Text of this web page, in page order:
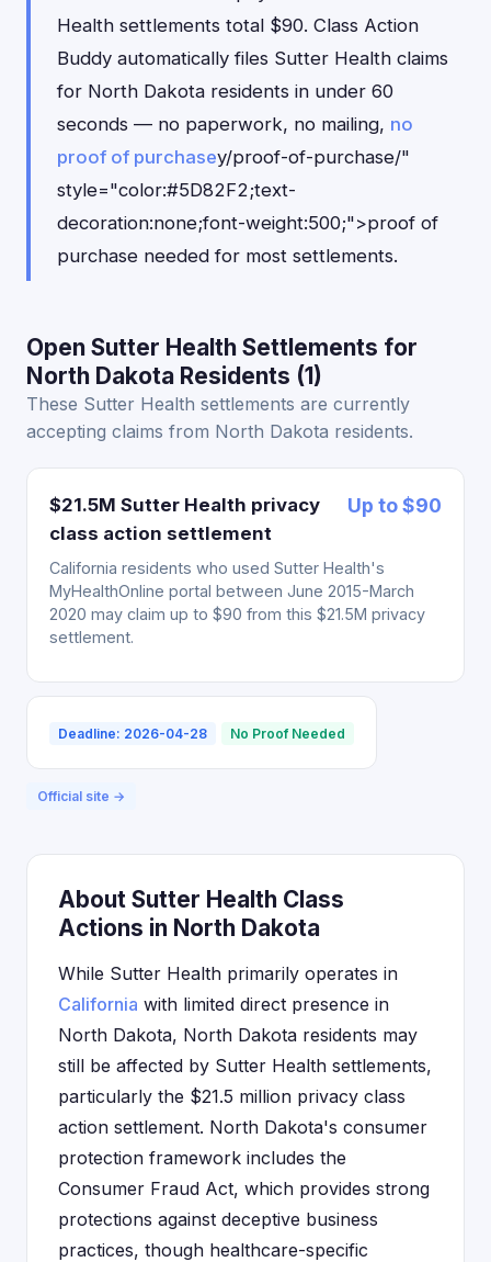
Health settlements total $90. Class Action
Buddy automatically files Sutter Health claims
for North Dakota residents in under 60
seconds — no paperwork, no mailing, no
proof of purchasey/proof-of-purchase/"
style="color:#5D82F2;text-
decoration:none;font-weight:500;">proof of
purchase needed for most settlements.
Open Sutter Health Settlements for
North Dakota Residents (1)
These Sutter Health settlements are currently
accepting claims from North Dakota residents.
$21.5M Sutter Health privacy
class action settlement
Up to $90
California residents who used Sutter Health's
MyHealthOnline portal between June 2015-March
2020 may claim up to $90 from this $21.5M privacy
settlement.
Deadline: 2026-04-28 No Proof Needed
Official site →
About Sutter Health Class
Actions in North Dakota
While Sutter Health primarily operates in
California with limited direct presence in
North Dakota, North Dakota residents may
still be affected by Sutter Health settlements,
particularly the $21.5 million privacy class
action settlement. North Dakota's consumer
protection framework includes the
Consumer Fraud Act, which provides strong
protections against deceptive business
practices, though healthcare-specific